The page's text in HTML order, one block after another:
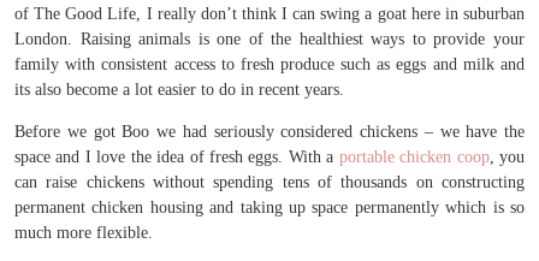
of The Good Life, I really don’t think I can swing a goat here in suburban
London. Raising animals is one of the healthiest ways to provide your
family with consistent access to fresh produce such as eggs and milk and
its also become a lot easier to do in recent years.
Before we got Boo we had seriously considered chickens – we have the
space and I love the idea of fresh eggs. With a portable chicken coop, you
can raise chickens without spending tens of thousands on constructing
permanent chicken housing and taking up space permanently which is so
much more flexible.